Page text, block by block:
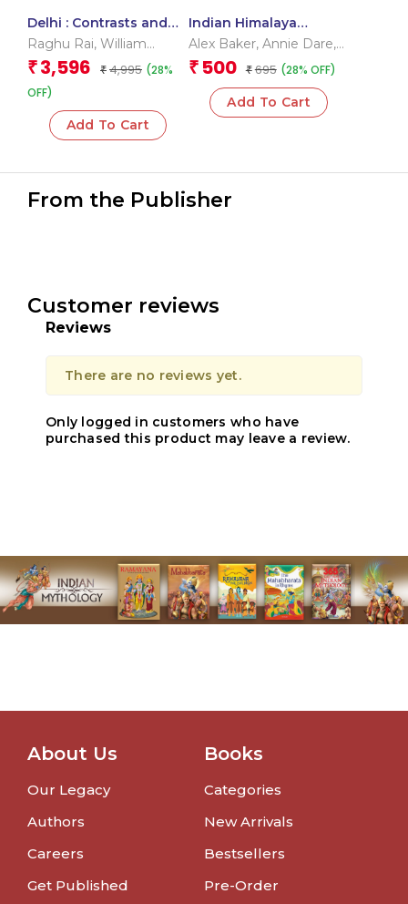
Delhi : Contrasts and
Confluence
Raghu Rai, William
Dalrymple
₹ 3,596 ₹ 4,995 (28%
OFF)
Add To Cart
Indian Himalaya
Handbook
Alex Baker, Annie Dare,
Vanessa Betts
₹ 500 ₹ 695 (28% OFF)
Add To Cart
From the Publisher
Customer reviews
Reviews
There are no reviews yet.
Only logged in customers who have
purchased this product may leave a review.
About Us
Our Legacy
Authors
Careers
Get Published
Books
Categories
New Arrivals
Bestsellers
Pre-Order